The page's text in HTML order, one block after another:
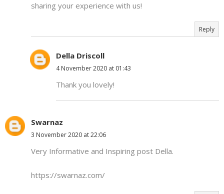
sharing your experience with us!
Reply
Della Driscoll
4 November 2020 at 01:43
Thank you lovely!
Swarnaz
3 November 2020 at 22:06
Very Informative and Inspiring post Della.
https://swarnaz.com/